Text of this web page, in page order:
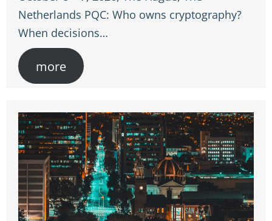
Netherlands PQC: Who owns cryptography?
When decisions…
more